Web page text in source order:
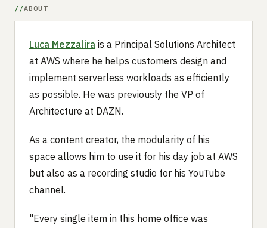
ABOUT
Luca Mezzalira is a Principal Solutions Architect
at AWS where he helps customers design and
implement serverless workloads as efficiently
as possible. He was previously the VP of
Architecture at DAZN.
As a content creator, the modularity of his
space allows him to use it for his day job at AWS
but also as a recording studio for his YouTube
channel.
"Every single item in this home office was